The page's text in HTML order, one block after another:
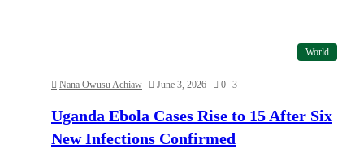
World
Nana Owusu Achiaw June 3, 2026 0 3
Uganda Ebola Cases Rise to 15 After Six
New Infections Confirmed